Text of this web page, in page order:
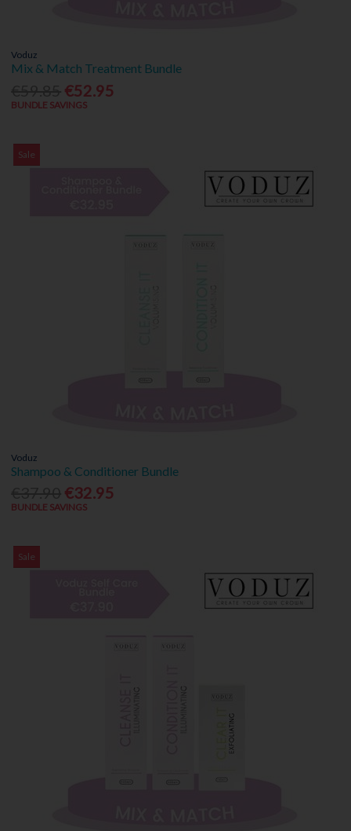
Voduz
Mix & Match Treatment Bundle
€52.95
BUNDLE SAVINGS
Sale
Voduz
Shampoo & Conditioner Bundle
€32.95
BUNDLE SAVINGS
Sale